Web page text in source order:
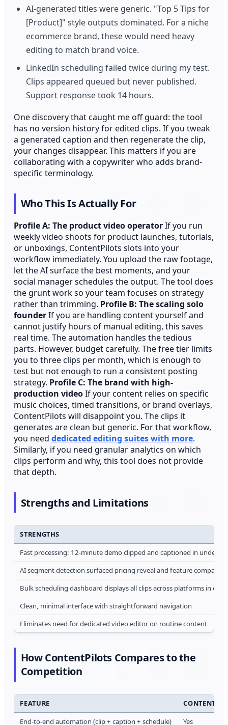
AI-generated titles were generic. "Top 5 Tips for
[Product]" style outputs dominated. For a niche
ecommerce brand, these would need heavy
editing to match brand voice.
LinkedIn scheduling failed twice during my test.
Clips appeared queued but never published.
Support response took 14 hours.
One discovery that caught me off guard: the tool
has no version history for edited clips. If you tweak
a generated caption and then regenerate the clip,
your changes disappear. This matters if you are
collaborating with a copywriter who adds brand-
specific terminology.
Who This Is Actually For
Profile A: The product video operatorIf you run
weekly video shoots for product launches, tutorials,
or unboxings, ContentPilots slots into your
workflow immediately. You upload the raw footage,
let the AI surface the best moments, and your
social manager schedules the output. The tool does
the grunt work so your team focuses on strategy
rather than trimming. Profile B: The scaling solo
founderIf you are handling content yourself and
cannot justify hours of manual editing, this saves
real time. The automation handles the tedious
parts. However, budget carefully. The free tier limits
you to three clips per month, which is enough to
test but not enough to run a consistent posting
strategy. Profile C: The brand with high-
production videoIf your content relies on specific
music choices, timed transitions, or brand overlays,
ContentPilots will disappoint you. The clips it
generates are clean but generic. For that workflow,
you needdedicated editing suites with more.
Similarly, if you need granular analytics on which
clips perform and why, this tool does not provide
that depth.
Strengths and Limitations
STRENGTHS
Fast processing: 12-minute demo clipped and captioned in under 8
AI segment detection surfaced pricing reveal and feature
Bulk scheduling dashboard displays all clips across platforms in one
Clean, minimal interface with straightforward navigation
Eliminates need for dedicated video editor on routine content
How ContentPilots Compares to the
Competition
FEATURE
End-to-end automation (clip + caption + schedule)
Yes